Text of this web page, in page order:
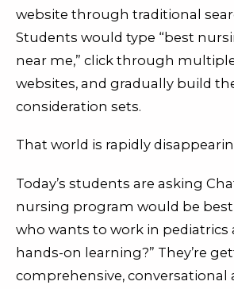
website through traditional
Students would type “best
near me,” click through
websites, and gradually build
consideration sets.
That world is rapidly
Today’s students are asking
nursing program would be
who wants to work in pediatrics
hands-on learning?” They’re
comprehensive, conversational